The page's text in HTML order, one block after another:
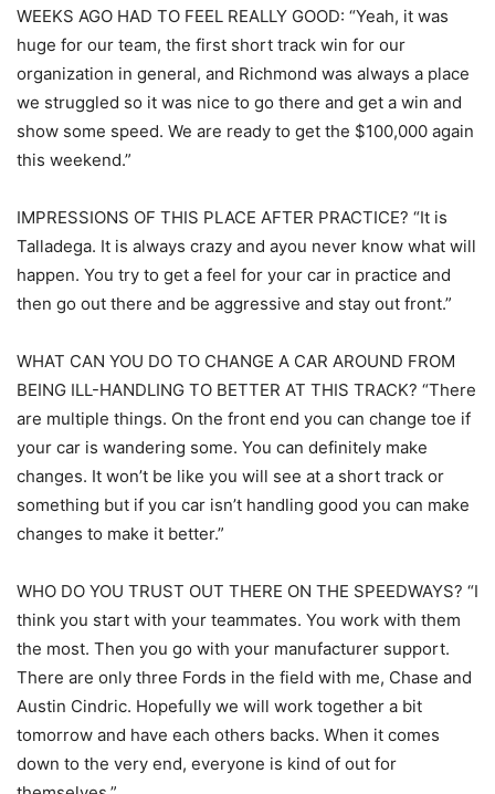
WEEKS AGO HAD TO FEEL REALLY GOOD: “Yeah, it was
huge for our team, the first short track win for our
organization in general, and Richmond was always a place
we struggled so it was nice to go there and get a win and
show some speed. We are ready to get the $100,000 again
this weekend.”
IMPRESSIONS OF THIS PLACE AFTER PRACTICE? “It is
Talladega. It is always crazy and ayou never know what will
happen. You try to get a feel for your car in practice and
then go out there and be aggressive and stay out front.”
WHAT CAN YOU DO TO CHANGE A CAR AROUND FROM
BEING ILL-HANDLING TO BETTER AT THIS TRACK? “There
are multiple things. On the front end you can change toe if
your car is wandering some. You can definitely make
changes. It won’t be like you will see at a short track or
something but if you car isn’t handling good you can make
changes to make it better.”
WHO DO YOU TRUST OUT THERE ON THE SPEEDWAYS? “I
think you start with your teammates. You work with them
the most. Then you go with your manufacturer support.
There are only three Fords in the field with me, Chase and
Austin Cindric. Hopefully we will work together a bit
tomorrow and have each others backs. When it comes
down to the very end, everyone is kind of out for